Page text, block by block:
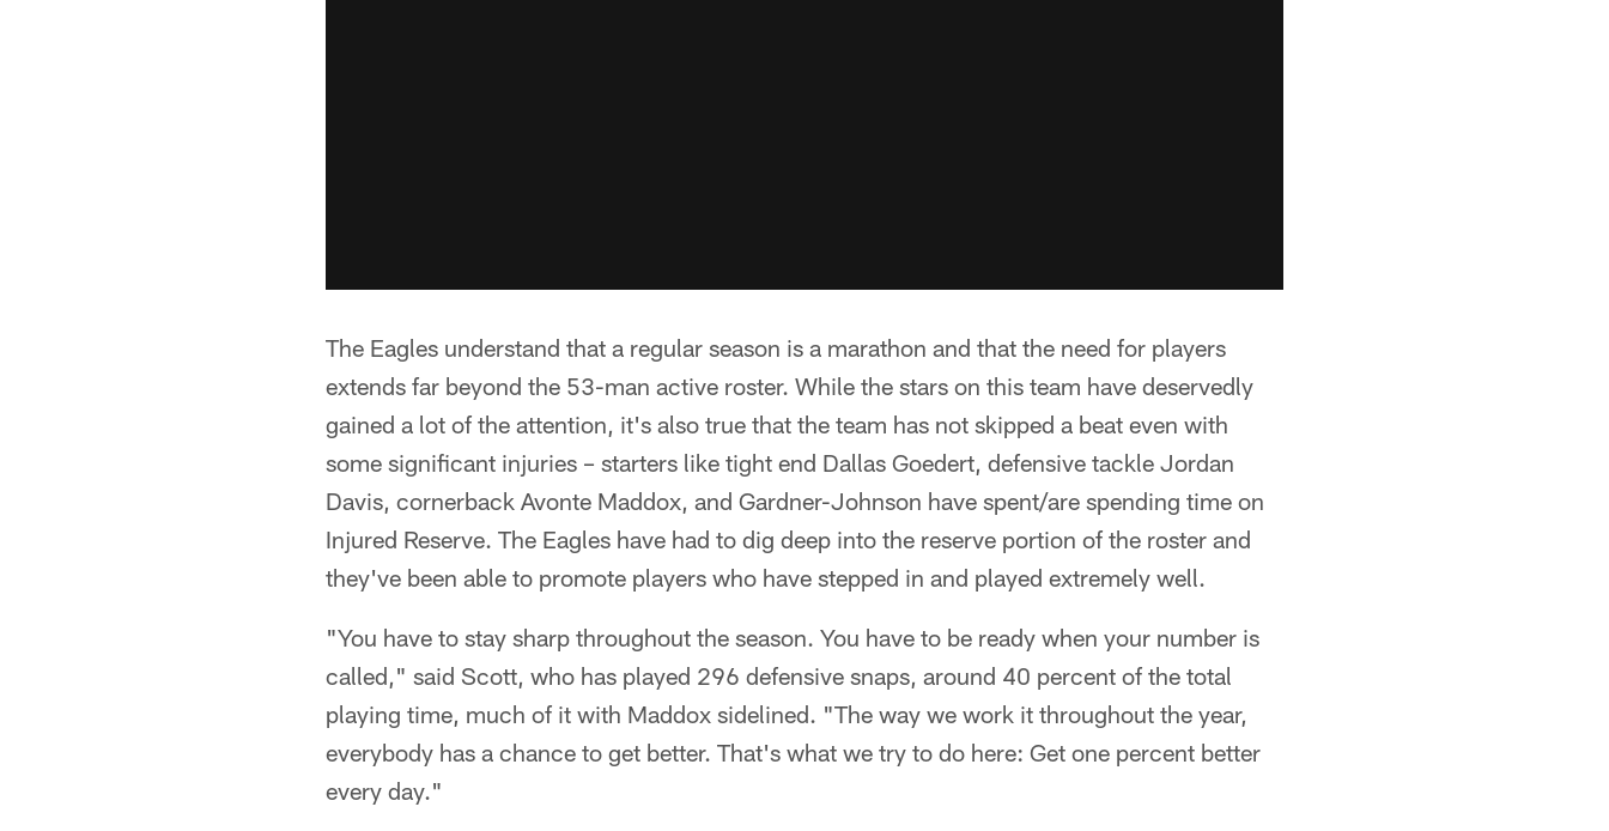
The Eagles understand that a regular season is a marathon and that the need for players
extends far beyond the 53-man active roster. While the stars on this team have deservedly
gained a lot of the attention, it's also true that the team has not skipped a beat even with
some significant injuries – starters like tight end Dallas Goedert, defensive tackle Jordan
Davis, cornerback Avonte Maddox, and Gardner-Johnson have spent/are spending time on
Injured Reserve. The Eagles have had to dig deep into the reserve portion of the roster and
they've been able to promote players who have stepped in and played extremely well.
"You have to stay sharp throughout the season. You have to be ready when your number is
called," said Scott, who has played 296 defensive snaps, around 40 percent of the total
playing time, much of it with Maddox sidelined. "The way we work it throughout the year,
everybody has a chance to get better. That's what we try to do here: Get one percent better
every day."